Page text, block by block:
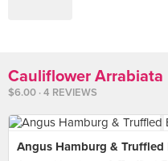
Cauliflower Arrabiata
$6.00 · 4 REVIEWS
Angus Hamburg & Truffled